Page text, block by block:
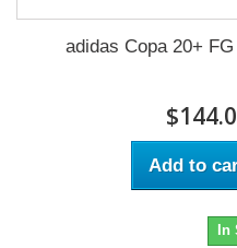
adidas Copa 20+
Add to
In